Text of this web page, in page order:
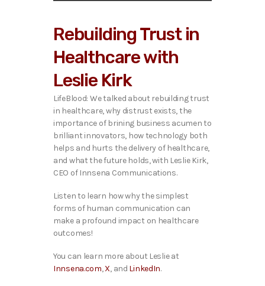
o
e
r
Rebuilding Trust in
Healthcare with
Leslie Kirk
LifeBlood: We talked about rebuilding trust
in healthcare, why distrust exists, the
importance of brining business acumen to
brilliant innovators, how technology both
helps and hurts the delivery of healthcare,
and what the future holds,with Leslie Kirk,
CEO of Innsena Communications.
Listen to learn how why the simplest
forms of human communication can
make a profound impact on healthcare
outcomes!
You can learn more about Leslie at
Innsena.com,X, and LinkedIn.